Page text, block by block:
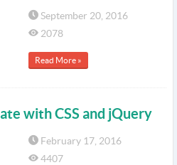
September 20, 2016
2078
Read More »
with CSS and jQuery
February 17, 2016
4407